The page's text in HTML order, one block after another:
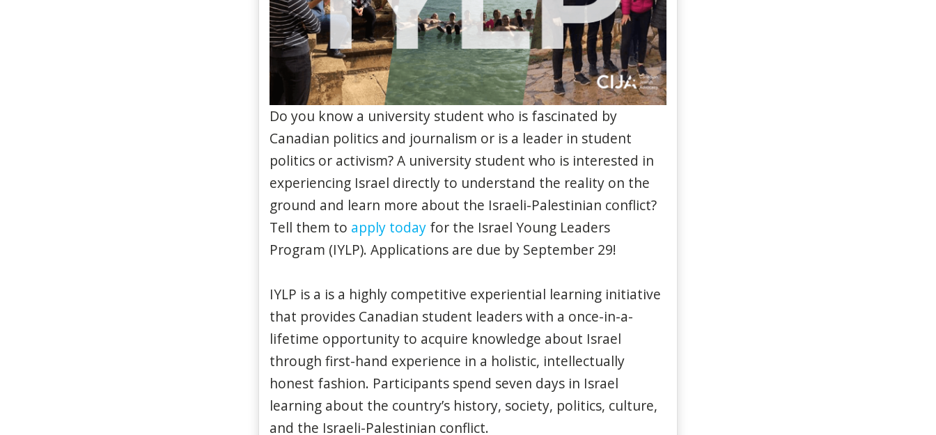
Do you know a university student who is fascinated by
Canadian politics and journalism or is a leader in student
politics or activism? A university student who is interested in
experiencing Israel directly to understand the reality on the
ground and learn more about the Israeli-Palestinian conflict?
Tell them to apply today for the Israel Young Leaders
Program (IYLP). Applications are due by September 29!
IYLP is a is a highly competitive experiential learning initiative
that provides Canadian student leaders with a once-in-a-
lifetime opportunity to acquire knowledge about Israel
through first-hand experience in a holistic, intellectually
honest fashion. Participants spend seven days in Israel
learning about the country’s history, society, politics, culture,
and the Israeli-Palestinian conflict.